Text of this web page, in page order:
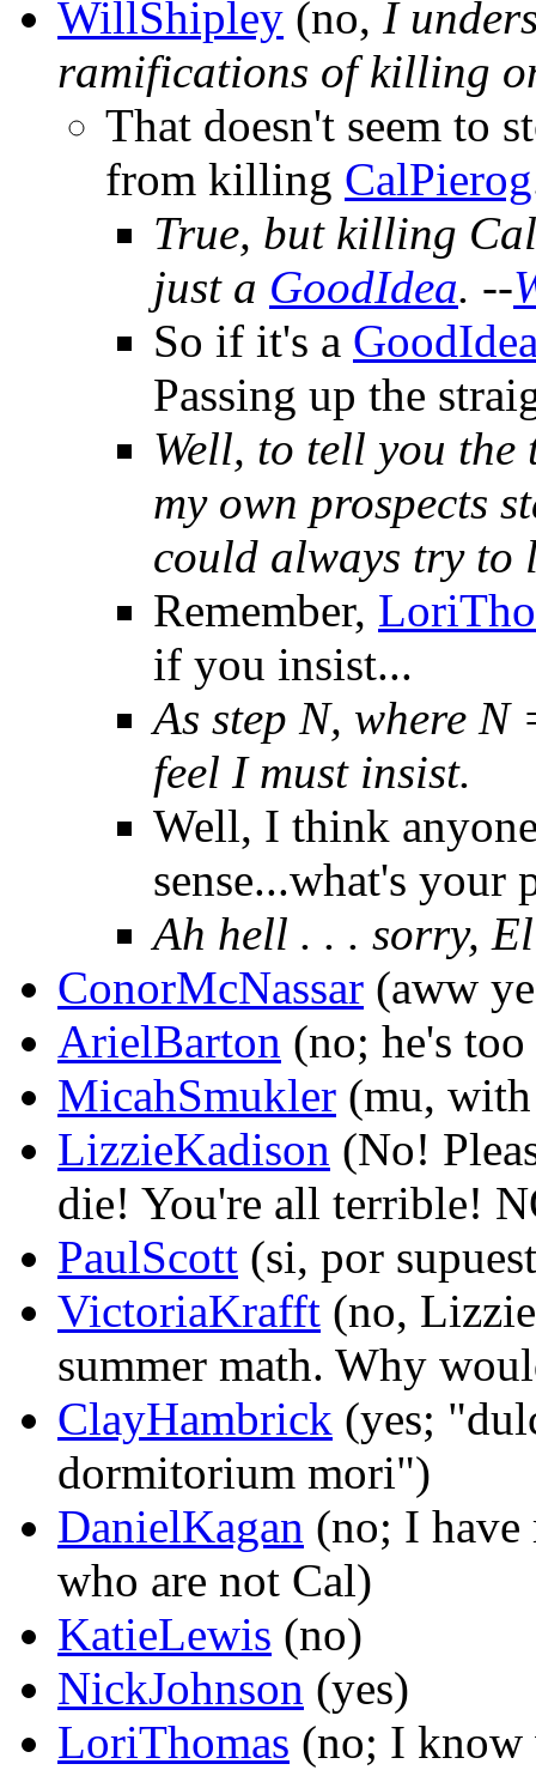
WillShipley (no, I
ramifications of killing
That doesn't seem to
from killing CalPierog
True, but killing
just a GoodIdea. --
So if it's a
Passing up the
Well, to tell you
my own prospects
could always try
Remember,
if you insist...
As step N, where
feel I must insist.
Well, I think
sense...what's your
Ah hell . . . sorry,
ConorMcNassar (aww
ArielBarton (no; he's
MicahSmukler (mu,
LizzieKadison (No!
die! You're all terrible!
PaulScott (si, por
VictoriaKrafft (no,
summer math. Why
ClayHambrick (yes;
dormitorium mori")
DanielKagan (no; I
who are not Cal)
KatieLewis (no)
NickJohnson (yes)
LoriThomas (no; I know